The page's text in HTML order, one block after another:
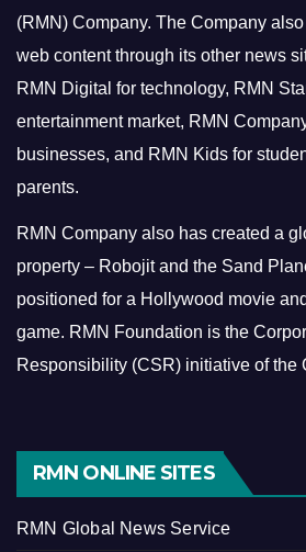
(RMN) Company. The Company
web content through its other news
RMN Digital for technology, RMN
entertainment market, RMN
businesses, and RMN Kids for
parents.
RMN Company also has created a
property – Robojit and the Sand
positioned for a Hollywood movie
game. RMN Foundation is the
Responsibility (CSR) initiative of the
RMN ONLINE SITES
RMN Global News Service